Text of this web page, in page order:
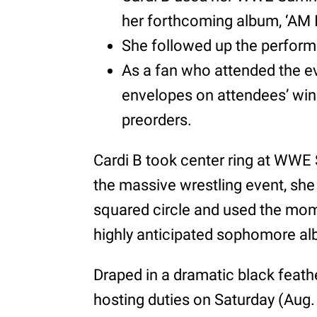
her forthcoming album, ‘AM
She followed up the
As a fan who attended the
envelopes on attendees’
preorders.
Cardi B took center ring at
the massive wrestling event,
squared circle and used the
highly anticipated sophomore
Draped in a dramatic black
hosting duties on Saturday